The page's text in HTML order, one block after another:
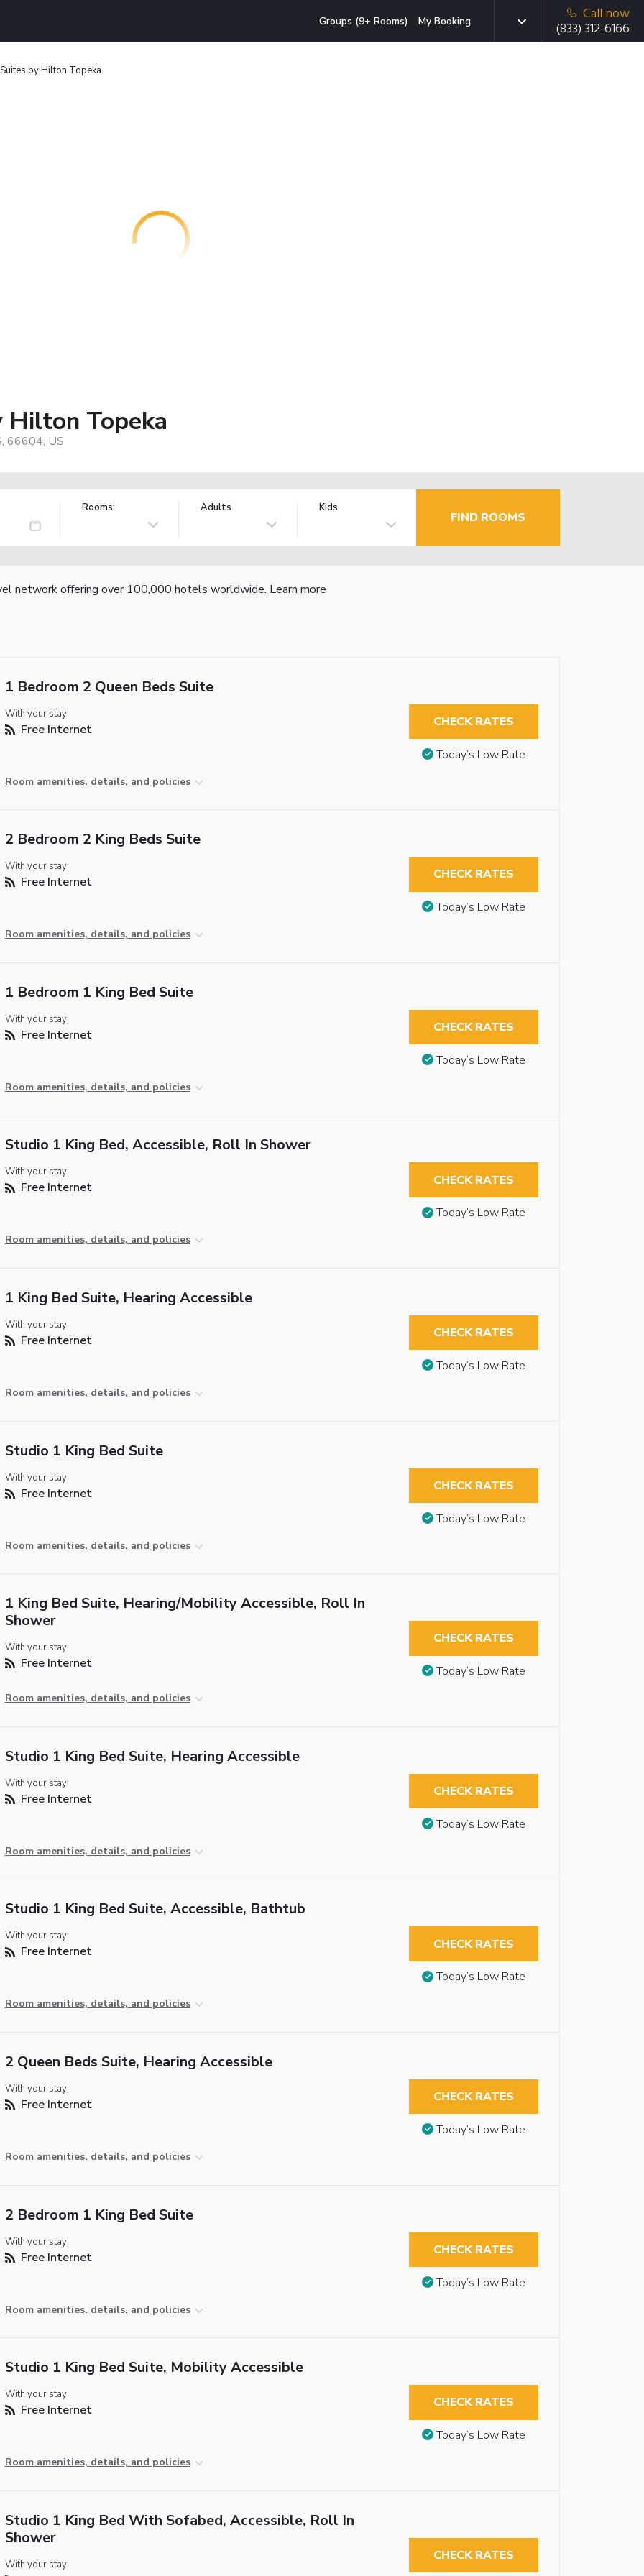
Groups (9+ Rooms) My Booking
Call now
(833) 312-6166
by Hilton Topeka
Topeka
66604, US
Rooms: Adults Kids
FIND ROOMS
network offering over 100,000 hotels worldwide. Learn more
1 Bedroom 2 Queen Beds Suite
With your stay:
Free Internet
Room amenities, details, and policies
CHECK RATES
Today’s Low Rate
2 Bedroom 2 King Beds Suite
With your stay:
Free Internet
Room amenities, details, and policies
CHECK RATES
Today’s Low Rate
1 Bedroom 1 King Bed Suite
With your stay:
Free Internet
Room amenities, details, and policies
CHECK RATES
Today’s Low Rate
Studio 1 King Bed, Accessible, Roll In Shower
With your stay:
Free Internet
Room amenities, details, and policies
CHECK RATES
Today’s Low Rate
1 King Bed Suite, Hearing Accessible
With your stay:
Free Internet
Room amenities, details, and policies
CHECK RATES
Today’s Low Rate
Studio 1 King Bed Suite
With your stay:
Free Internet
Room amenities, details, and policies
CHECK RATES
Today’s Low Rate
1 King Bed Suite, Hearing/Mobility Accessible, Roll In
Shower
With your stay:
Free Internet
Room amenities, details, and policies
CHECK RATES
Today’s Low Rate
Studio 1 King Bed Suite, Hearing Accessible
With your stay:
Free Internet
Room amenities, details, and policies
CHECK RATES
Today’s Low Rate
Studio 1 King Bed Suite, Accessible, Bathtub
With your stay:
Free Internet
Room amenities, details, and policies
CHECK RATES
Today’s Low Rate
2 Queen Beds Suite, Hearing Accessible
With your stay:
Free Internet
Room amenities, details, and policies
CHECK RATES
Today’s Low Rate
2 Bedroom 1 King Bed Suite
With your stay:
Free Internet
Room amenities, details, and policies
CHECK RATES
Today’s Low Rate
Studio 1 King Bed Suite, Mobility Accessible
With your stay:
Free Internet
Room amenities, details, and policies
CHECK RATES
Today’s Low Rate
Studio 1 King Bed With Sofabed, Accessible, Roll In
Shower
With your stay:
CHECK RATES